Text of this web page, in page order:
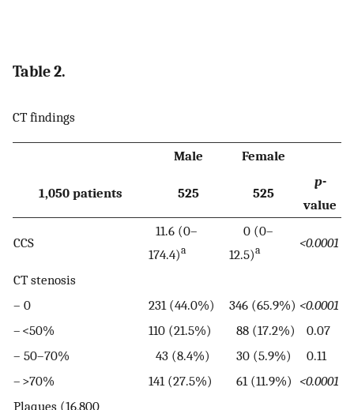
Table 2.
CT findings
Male Female
1,050 patients 525 525
p-
value
CCS
11.6 (0–
174.4)a
0 (0–
12.5)a <0.0001
CT stenosis
– 0
231 (44.0%) 346 (65.9%) <0.0001
– <50%
110 (21.5%) 88 (17.2%)
0.07
– 50–70%
43 (8.4%) 30 (5.9%)
0.11
– >70%
141 (27.5%) 61 (11.9%) <0.0001
Plaques (16,800